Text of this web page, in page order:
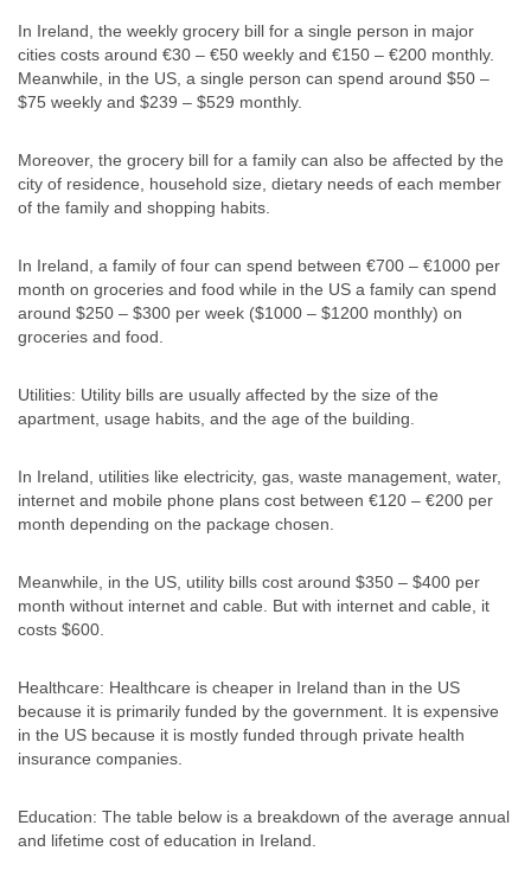
In Ireland, the weekly grocery bill for a single person in major
cities costs around €30 – €50 weekly and €150 – €200 monthly.
Meanwhile, in the US, a single person can spend around $50 –
$75 weekly and $239 – $529 monthly.
Moreover, the grocery bill for a family can also be affected by the
city of residence, household size, dietary needs of each member
of the family and shopping habits.
In Ireland, a family of four can spend between €700 – €1000 per
month on groceries and food while in the US a family can spend
around $250 – $300 per week ($1000 – $1200 monthly) on
groceries and food.
Utilities: Utility bills are usually affected by the size of the
apartment, usage habits, and the age of the building.
In Ireland, utilities like electricity, gas, waste management, water,
internet and mobile phone plans cost between €120 – €200 per
month depending on the package chosen.
Meanwhile, in the US, utility bills cost around $350 – $400 per
month without internet and cable. But with internet and cable, it
costs $600.
Healthcare: Healthcare is cheaper in Ireland than in the US
because it is primarily funded by the government. It is expensive
in the US because it is mostly funded through private health
insurance companies.
Education: The table below is a breakdown of the average annual
and lifetime cost of education in Ireland.